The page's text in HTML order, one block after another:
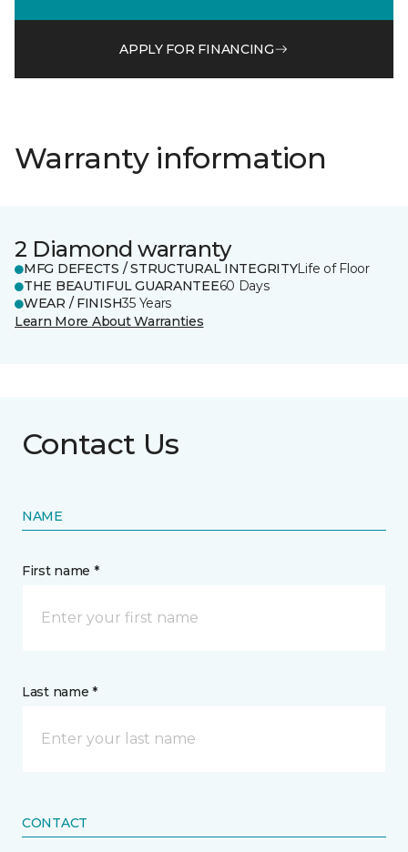
APPLY FOR FINANCING
Warranty information
2 Diamond warranty
MFG DEFECTS / STRUCTURAL INTEGRITYLife of Floor
THE BEAUTIFUL GUARANTEE60 Days
WEAR / FINISH35 Years
Learn More About Warranties
Contact Us
NAME
First name *
Last name *
CONTACT